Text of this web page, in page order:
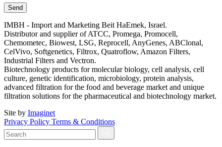
IMBH - Import and Marketing Beit HaEmek, Israel.
Distributor and supplier of ATCC, Promega, Promocell,
Chemometec, Biowest, LSG, Reprocell, AnyGenes, ABClonal,
CelVivo, Softgenetics, Filtrox, Quatroflow, Amazon Filters,
Industrial Filters and Vectron.
Biotechnology products for molecular biology, cell analysis, cell
culture, genetic identification, microbiology, protein analysis,
advanced filtration for the food and beverage market and unique
filtration solutions for the pharmaceutical and biotechnology market.
Site by Imaginet
Privacy Policy Terms & Conditions